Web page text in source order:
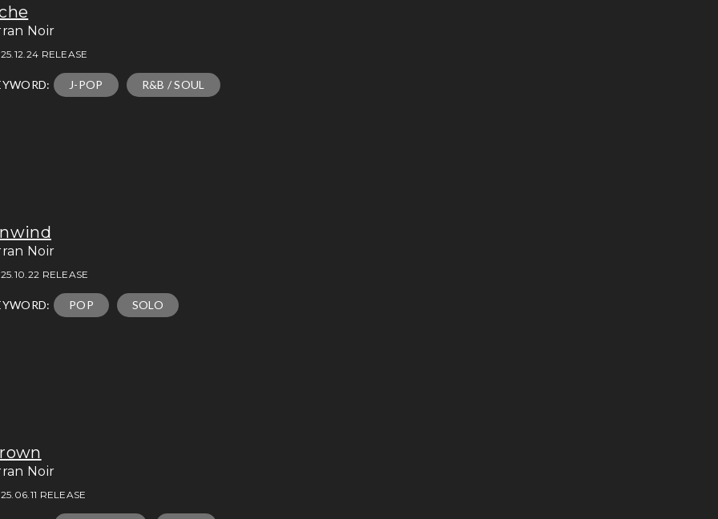
Noir
RELEASE
J-POP R&B / SOUL
Noir
RELEASE
POP SOLO
Noir
RELEASE